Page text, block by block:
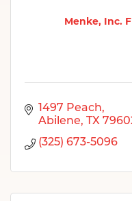
Menke, Inc.
1497 Peach
Abilene
TX
(325) 673-5096